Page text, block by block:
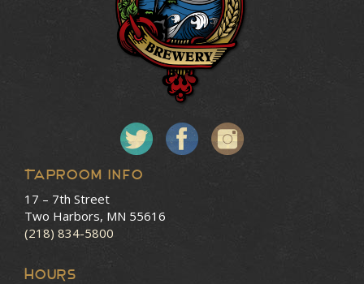
Taproom Info
17 – 7th Street
Two Harbors, MN 55616
(218) 834-5800
HOURS